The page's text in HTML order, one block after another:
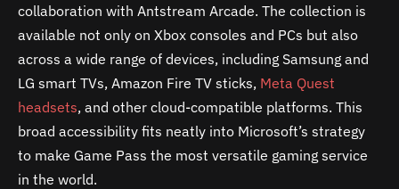
collaboration with Antstream Arcade. The collection is
available not only on Xbox consoles and PCs but also
across a wide range of devices, including Samsung and
LG smart TVs, Amazon Fire TV sticks, Meta Quest
headsets, and other cloud-compatible platforms. This
broad accessibility fits neatly into Microsoft’s strategy
to make Game Pass the most versatile gaming service
in the world.